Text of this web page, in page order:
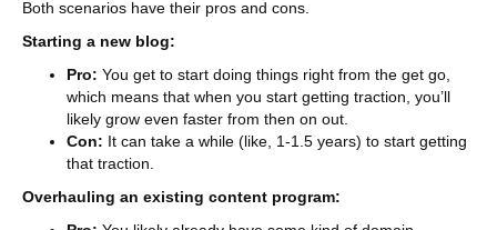
Both scenarios have their pros and cons.
Starting a new blog:
Pro: You get to start doing things right from the get go,
which means that when you start getting traction, you’ll
likely grow even faster from then on out.
Con: It can take a while (like, 1-1.5 years) to start getting
that traction.
Overhauling an existing content program: